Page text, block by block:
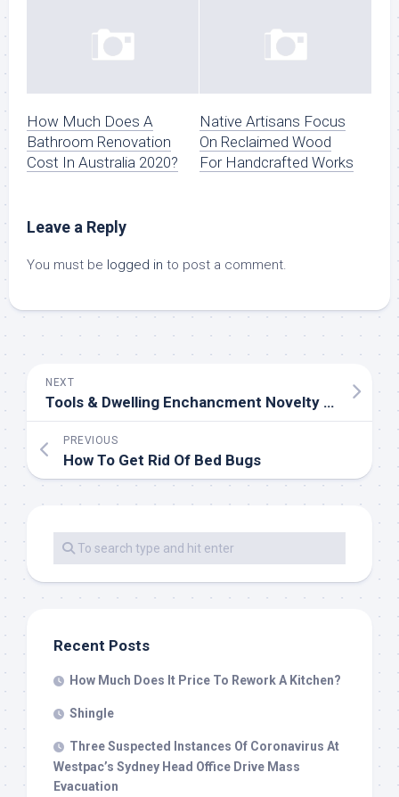
How Much Does A
Bathroom Renovation
Cost In Australia 2020?
Native Artisans Focus
On Reclaimed Wood
For Handcrafted Works
Leave a Reply
You must be logged in to post a comment.
NEXT
Tools & Dwelling Enchancment Novelty Lighting SquareOpen 24 Hours 19 Lx 10W Chain Led Open
PREVIOUS
How To Get Rid Of Bed Bugs
Recent Posts
How Much Does It Price To Rework A Kitchen?
Shingle
Three Suspected Instances Of Coronavirus At
Westpac’s Sydney Head Office Drive Mass
Evacuation